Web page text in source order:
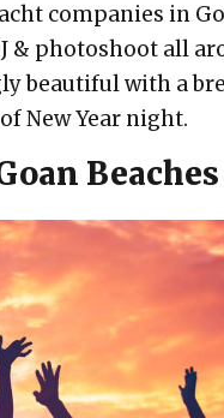
companies in
& photoshoot all
beautiful with a
New Year night.
Beaches